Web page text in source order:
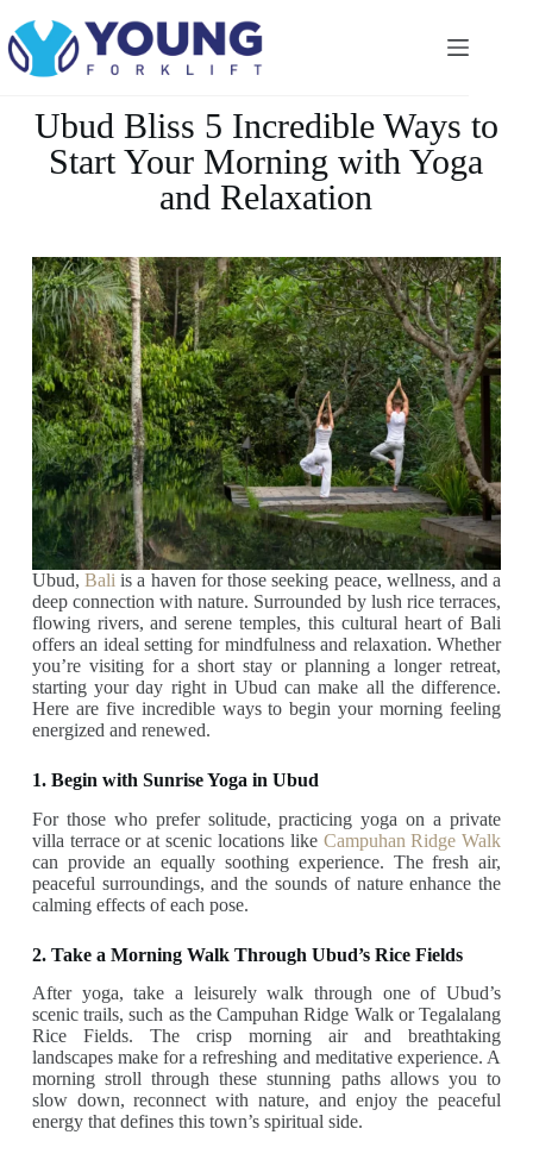
Ubud Bliss 5 Incredible Ways to
Start Your Morning with Yoga
and Relaxation
Ubud,Baliis a haven for those seeking peace, wellness, and a
deep connection with nature. Surrounded by lush rice terraces,
flowing rivers, and serene temples, this cultural heart of Bali
offers an ideal setting for mindfulness and relaxation. Whether
you’re visiting for a short stay or planning a longer retreat,
starting your day right in Ubud can make all the difference.
Here are five incredible ways to begin your morning feeling
energized and renewed.
1. Begin with Sunrise Yoga in Ubud
For those who prefer solitude, practicing yoga on a private
villa terrace or at scenic locations like Campuhan Ridge Walk
can provide an equally soothing experience. The fresh air,
peaceful surroundings, and the sounds of nature enhance the
calming effects of each pose.
2. Take a Morning Walk Through Ubud’s Rice Fields
After yoga, take a leisurely walk through one of Ubud’s
scenic trails, such as the Campuhan Ridge Walk or Tegalalang
Rice Fields. The crisp morning air and breathtaking
landscapes make for a refreshing and meditative experience. A
morning stroll through these stunning paths allows you to
slow down, reconnect with nature, and enjoy the peaceful
energy that defines this town’s spiritual side.